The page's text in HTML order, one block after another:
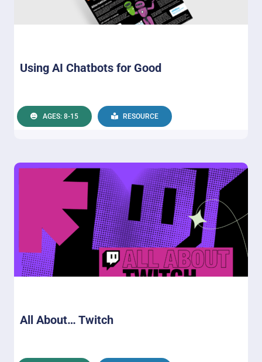
Using AI Chatbots for Good
AGES: 8-15 RESOURCE
All About… Twitch